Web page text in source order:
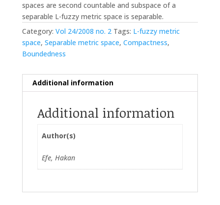
spaces are second countable and subspace of a
separable L-fuzzy metric space is separable.
Category: Vol 24/2008 no. 2 Tags: L-fuzzy metric
space, Separable metric space, Compactness,
Boundedness
Additional information
Additional information
Author(s)
Efe, Hakan